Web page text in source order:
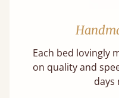
Each bed lovingly
on quality and
days